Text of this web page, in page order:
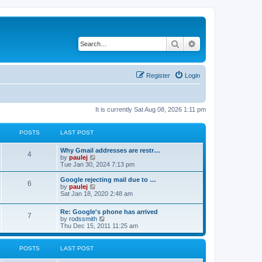
Search
Login
Register
It is currently Sat Aug 08, 2026 1:11 pm
POSTS LAST POST
4P
s
s
L
a
s
t
p
o
s
Why Gmail addresses are restr…
by paulej
i
e
w
h
l
a
t
e
s
t
Tue Jan 30, 2024 7:13 pm
6P
s
L
a
s
p
o
s
Google rejecting mail due to …
by paulej
i
w
t
h
e
l
a
Sat Jan 18, 2020 2:48 am
7P
s
L
a
s
t
p
o
t
Re: Google's phone has arrived
by rodssmith
i
e
w
e
Thu Dec 15, 2011 11:25 am
POSTS LAST POST